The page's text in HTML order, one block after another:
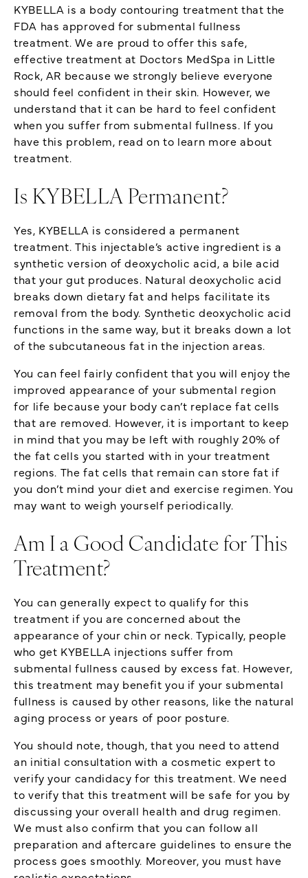
KYBELLA is a body contouring treatment that the
FDA has approved for submental fullness
treatment. We are proud to offer this safe,
effective treatment at Doctors MedSpa in Little
Rock, AR because we strongly believe everyone
should feel confident in their skin. However, we
understand that it can be hard to feel confident
when you suffer from submental fullness. If you
have this problem, read on to learn more about
treatment.
Is KYBELLA Permanent?
Yes, KYBELLA is considered a permanent
treatment. This injectable’s active ingredient is a
synthetic version of deoxycholic acid, a bile acid
that your gut produces. Natural deoxycholic acid
breaks down dietary fat and helps facilitate its
removal from the body. Synthetic deoxycholic acid
functions in the same way, but it breaks down a lot
of the subcutaneous fat in the injection areas.
You can feel fairly confident that you will enjoy the
improved appearance of your submental region
for life because your body can’t replace fat cells
that are removed. However, it is important to keep
in mind that you may be left with roughly 20% of
the fat cells you started with in your treatment
regions. The fat cells that remain can store fat if
you don’t mind your diet and exercise regimen. You
may want to weigh yourself periodically.
Am I a Good Candidate for This
Treatment?
You can generally expect to qualify for this
treatment if you are concerned about the
appearance of your chin or neck. Typically, people
who get KYBELLA injections suffer from
submental fullness caused by excess fat. However,
this treatment may benefit you if your submental
fullness is caused by other reasons, like the natural
aging process or years of poor posture.
You should note, though, that you need to attend
an initial consultation with a cosmetic expert to
verify your candidacy for this treatment. We need
to verify that this treatment will be safe for you by
discussing your overall health and drug regimen.
We must also confirm that you can follow all
preparation and aftercare guidelines to ensure the
process goes smoothly. Moreover, you must have